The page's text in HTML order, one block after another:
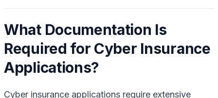
What Documentation Is
Required for Cyber Insurance
Applications?
Cyber insurance applications require extensive